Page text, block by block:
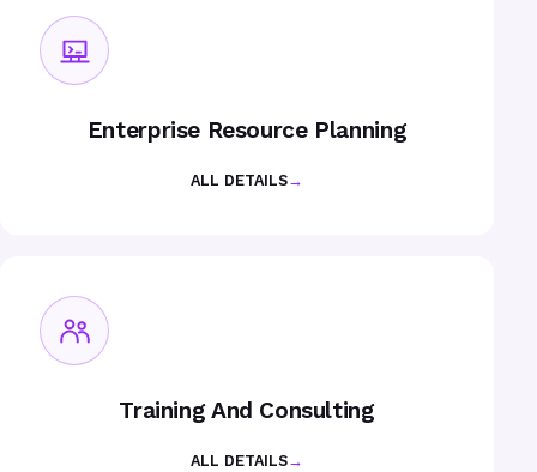
Enterprise Resource Planning
ALL DETAILS→
Training And Consulting
ALL DETAILS→